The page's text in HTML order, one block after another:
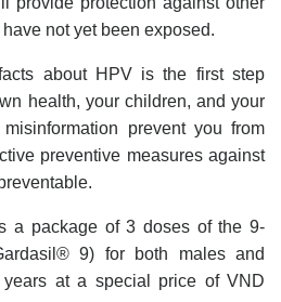
not yet been exposed.
about HPV is the first step
health, your children, and your
prevent you from
preventive measures against
a package of 3 doses of the 9-
9) for both males and
at a special price of VND